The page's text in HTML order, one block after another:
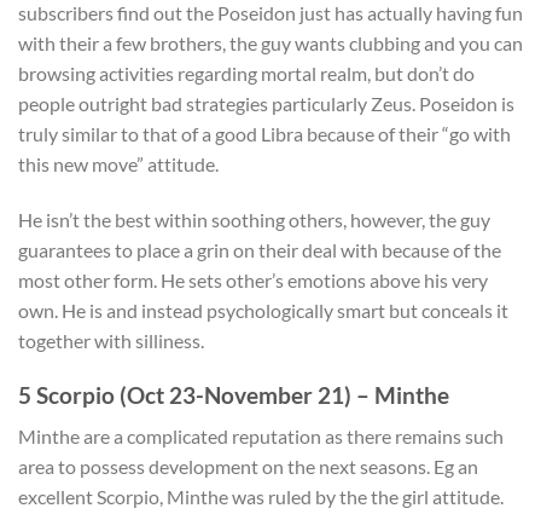
subscribers find out the Poseidon just has actually having fun
with their a few brothers, the guy wants clubbing and you can
browsing activities regarding mortal realm, but don’t do
people outright bad strategies particularly Zeus. Poseidon is
truly similar to that of a good Libra because of their “go with
this new move” attitude.
He isn’t the best within soothing others, however, the guy
guarantees to place a grin on their deal with because of the
most other form. He sets other’s emotions above his very
own. He is and instead psychologically smart but conceals it
together with silliness.
5 Scorpio (Oct 23-November 21) – Minthe
Minthe are a complicated reputation as there remains such
area to possess development on the next seasons. Eg an
excellent Scorpio, Minthe was ruled by the the girl attitude.